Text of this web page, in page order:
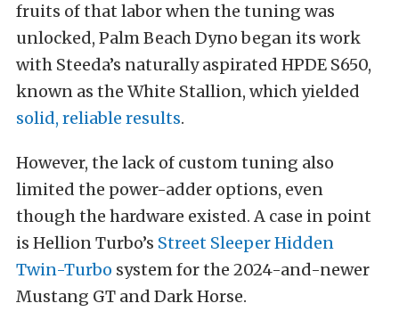
fruits of that labor when the tuning was
unlocked, Palm Beach Dyno began its work
with Steeda’s naturally aspirated HPDE S650,
known as the White Stallion, which yielded
solid, reliable results.
However, the lack of custom tuning also
limited the power-adder options, even
though the hardware existed. A case in point
is Hellion Turbo’s Street Sleeper Hidden
Twin-Turbo system for the 2024-and-newer
Mustang GT and Dark Horse.